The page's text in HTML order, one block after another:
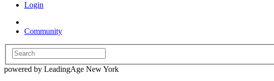
Login
Community
powered by LeadingAge New York